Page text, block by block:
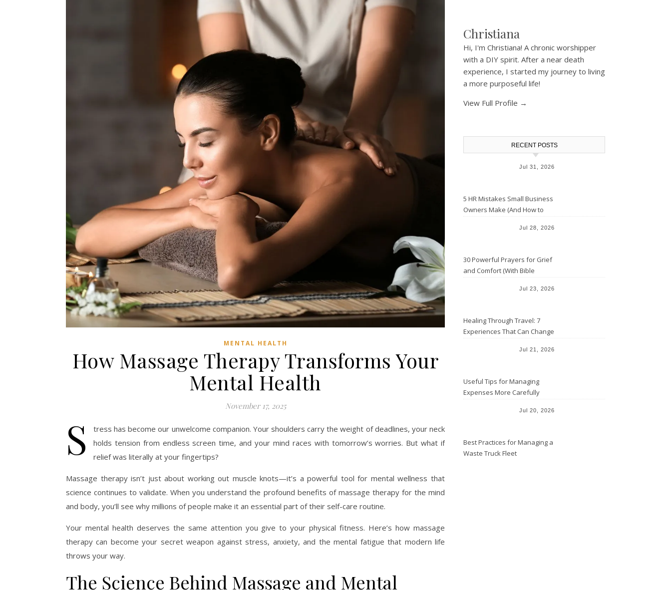
MENTAL HEALTH
How Massage Therapy Transforms Your
Mental Health
November 17, 2025
S
tress has become our unwelcome companion. Your shoulders carry the weight of deadlines, your neck
holds tension from endless screen time, and your mind races with tomorrow’s worries. But what if
relief was literally at your fingertips?
Massage therapy isn’t just about working out muscle knots—it’s a powerful tool for mental wellness that
science continues to validate. When you understand the profound benefits of massage therapy for the mind
and body, you’ll see why millions of people make it an essential part of their self-care routine.
Your mental health deserves the same attention you give to your physical fitness. Here’s how massage
therapy can become your secret weapon against stress, anxiety, and the mental fatigue that modern life
throws your way.
The Science Behind Massage and Mental
Christiana
Hi, I'm Christiana! A chronic worshipper
with a DIY spirit. After a near death
experience, I started my journey to living
a more purposeful life!
View Full Profile →
RECENT POSTS
Jul 31, 2026
5 HR Mistakes Small Business
Owners Make (And How to
Jul 28, 2026
30 Powerful Prayers for Grief
and Comfort (With Bible
Jul 23, 2026
Healing Through Travel: 7
Experiences That Can Change
Jul 21, 2026
Useful Tips for Managing
Expenses More Carefully
Jul 20, 2026
Best Practices for Managing a
Waste Truck Fleet